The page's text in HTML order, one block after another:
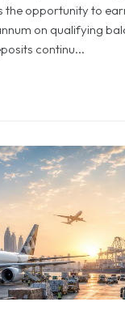
the opportunity to
on qualifying
continu...